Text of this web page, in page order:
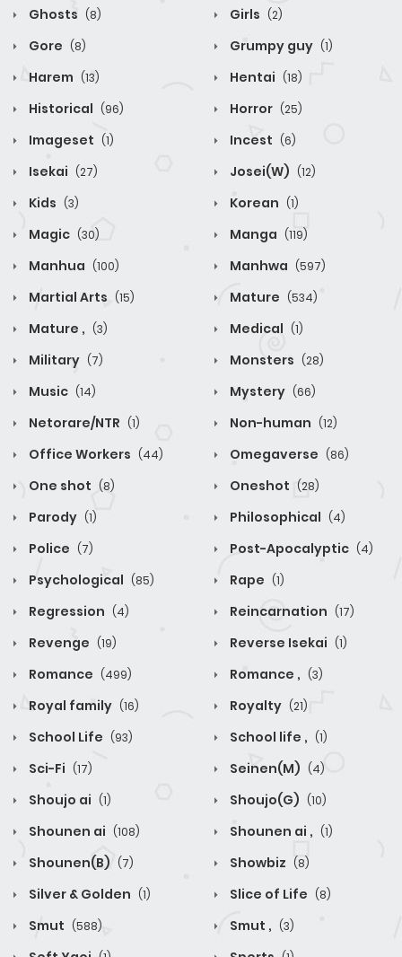
Ghosts (8) Girls (2)
Gore (8) Grumpy guy (1)
Harem (13) Hentai (18)
Historical (96) Horror (25)
Imageset (1) Incest (6)
Isekai (27) Josei(W) (12)
Kids (3) Korean (1)
Magic (30) Manga (119)
Manhua (100) Manhwa (597)
Martial Arts (15) Mature (534)
Mature , (3) Medical (1)
Military (7) Monsters (28)
Music (14) Mystery (66)
Netorare/NTR (1) Non-human (12)
Office Workers (44) Omegaverse (86)
One shot (8) Oneshot (28)
Parody (1) Philosophical (4)
Police (7) Post-Apocalyptic (4)
Psychological (85) Rape (1)
Regression (4) Reincarnation (17)
Revenge (19) Reverse Isekai (1)
Romance (499) Romance , (3)
Royal family (16) Royalty (21)
School Life (93) School life , (1)
Sci-Fi (17) Seinen(M) (4)
Shoujo ai (1) Shoujo(G) (10)
Shounen ai (108) Shounen ai , (1)
Shounen(B) (7) Showbiz (8)
Silver & Golden (1) Slice of Life (8)
Smut (588) Smut , (3)